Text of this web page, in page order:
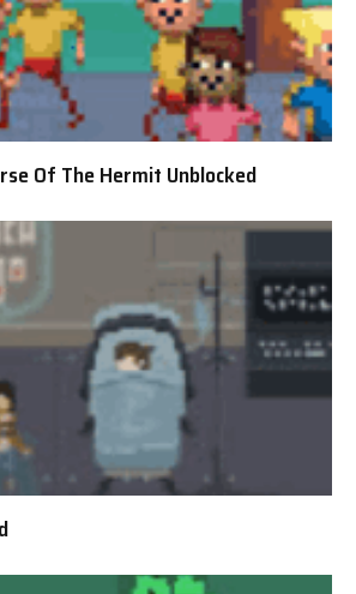
Of The Hermit Unblocked